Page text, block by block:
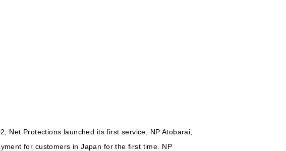
Net Protections launched its first service, NP Atobarai,
for customers in Japan for the first time. NP